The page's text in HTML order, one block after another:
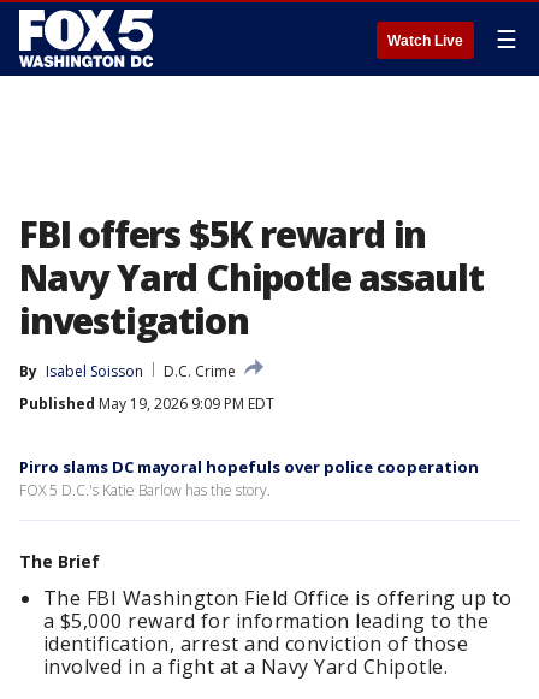
Watch Live ☰
FBI offers $5K reward in
Navy Yard Chipotle assault
investigation
By Isabel Soisson
D.C. Crime
Published May 19, 2026 9:09 PM EDT
Pirro slams DC mayoral hopefuls over police cooperation
FOX 5 D.C.'s Katie Barlow has the story.
The Brief
The FBI Washington Field Office is offering up to
a $5,000 reward for information leading to the
identification, arrest and conviction of those
involved in a fight at a Navy Yard Chipotle.